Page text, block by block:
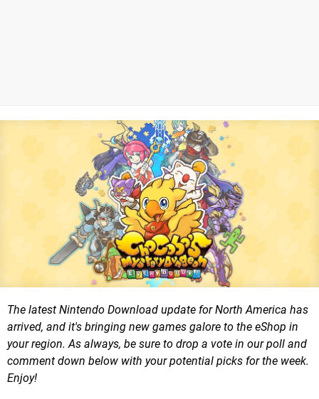
The latest Nintendo Download update for North America has
arrived, and it's bringing new games galore to the eShop in
your region. As always, be sure to drop a vote in our poll and
comment down below with your potential picks for the week.
Enjoy!